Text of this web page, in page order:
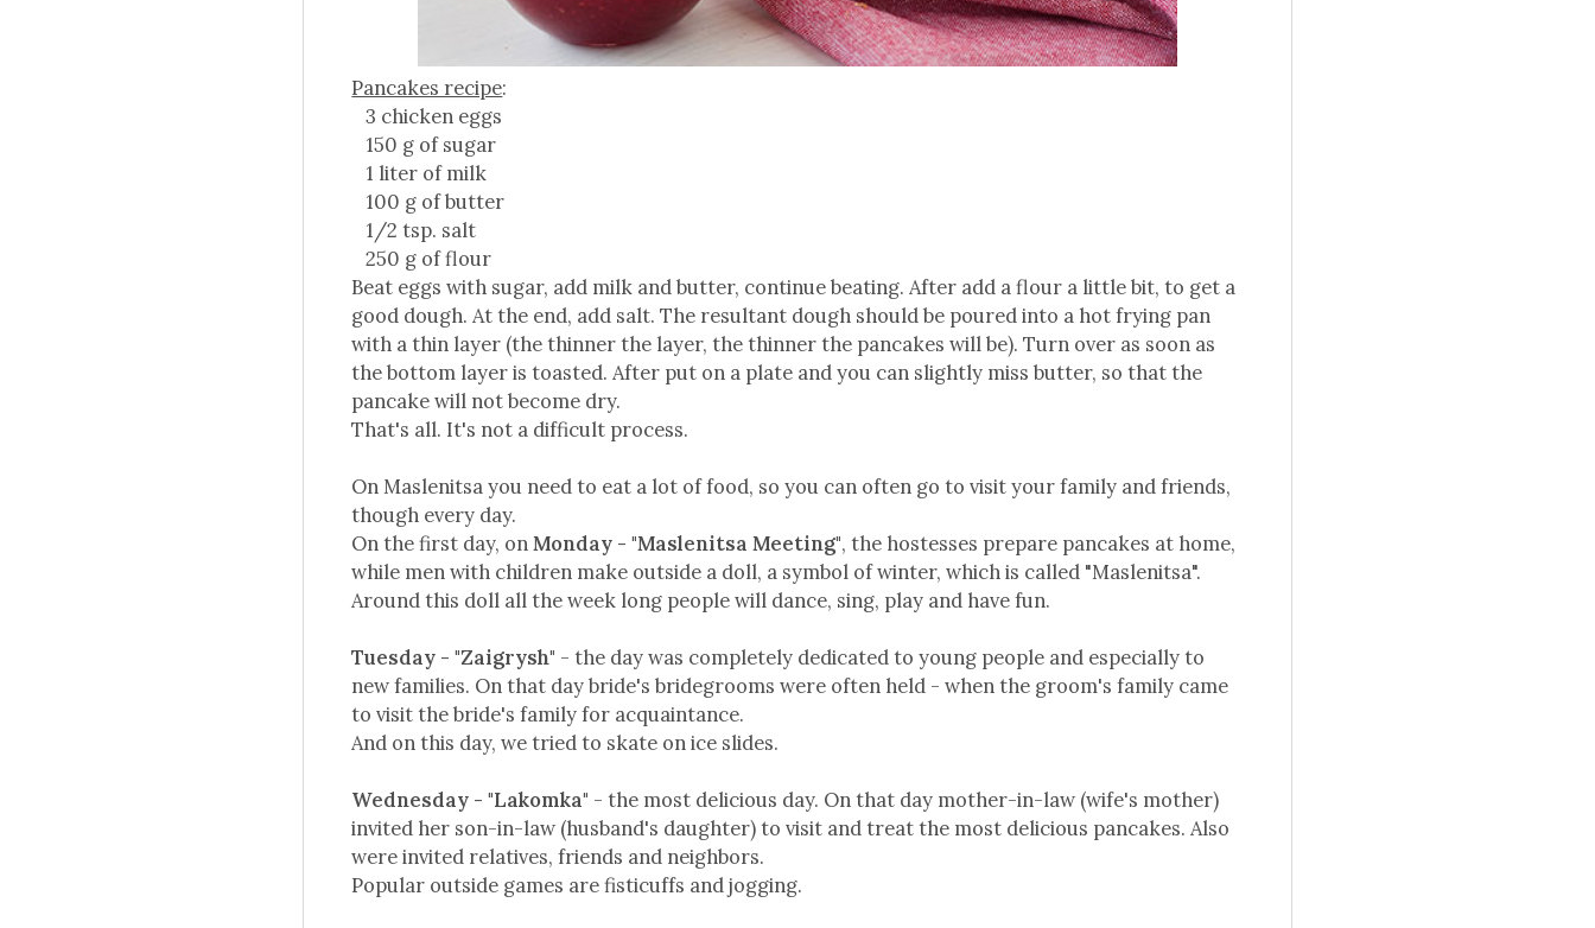
Pancakes recipe:
3 chicken eggs
150 g of sugar
1 liter of milk
100 g of butter
1/2 tsp. salt
250 g of flour
Beat eggs with sugar, add milk and butter, continue beating. After add a flour a little bit, to get a
good dough. At the end, add salt. The resultant dough should be poured into a hot frying pan
with a thin layer (the thinner the layer, the thinner the pancakes will be). Turn over as soon as
the bottom layer is toasted. After put on a plate and you can slightly miss butter, so that the
pancake will not become dry.
That's all. It's not a difficult process.
On Maslenitsa you need to eat a lot of food, so you can often go to visit your family and friends,
though every day.
On the first day, onMonday - "Maslenitsa Meeting", the hostesses prepare pancakes at home,
while men with children make outside a doll, a symbol of winter, which is called "Maslenitsa".
Around this doll all the week long people will dance, sing, play and have fun.
Tuesday - "Zaigrysh" - the day was completely dedicated to young people and especially to
new families. On that day bride's bridegrooms were often held - when the groom's family came
to visit the bride's family for acquaintance.
And on this day, we tried to skate on ice slides.
Wednesday - "Lakomka" - the most delicious day. On that day mother-in-law (wife's mother)
invited her son-in-law (husband's daughter) to visit and treat the most delicious pancakes. Also
were invited relatives, friends and neighbors.
Popular outside games are fisticuffs and jogging.